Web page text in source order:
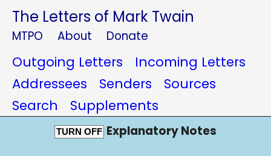
The Letters of Mark Twain
MTPO About Donate
Outgoing Letters
Incoming Letters
Addressees
Senders
Sources
Search
Supplements
TURN OFF Explanatory Notes